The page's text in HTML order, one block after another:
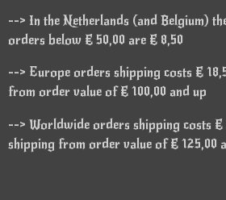
--> In the Netherlands (and Belgium)
orders below € 50,00 are € 8,50
--> Europe orders shipping costs €
from order value of € 100,00 and up
--> Worldwide orders shipping costs
shipping from order value of € 125,00